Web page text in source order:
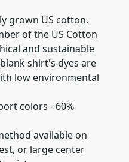
grown US cotton.
of the US Cotton
and sustainable
shirt's dyes are
low environmental
colors - 60%
available on
or large center